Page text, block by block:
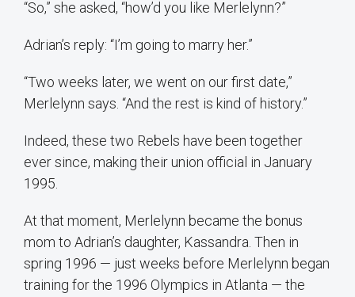
“So,” she asked, “how’d you like Merlelynn?”
Adrian’s reply: “I’m going to marry her.”
“Two weeks later, we went on our first date,”
Merlelynn says. “And the rest is kind of history.”
Indeed, these two Rebels have been together
ever since, making their union official in January
1995.
At that moment, Merlelynn became the bonus
mom to Adrian’s daughter, Kassandra. Then in
spring 1996 — just weeks before Merlelynn began
training for the 1996 Olympics in Atlanta — the